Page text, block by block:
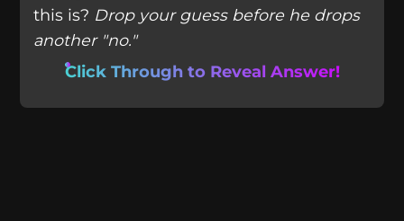
this is? Drop your guess before he drops
another "no."
Click Through to Reveal Answer!